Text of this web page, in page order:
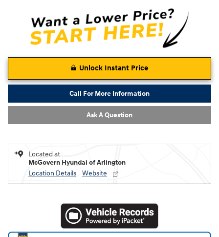
Unlock Instant Price
Call For More Information
Ask A Question
Located at
McGovern Hyundai of Arlington
Location Details
Website